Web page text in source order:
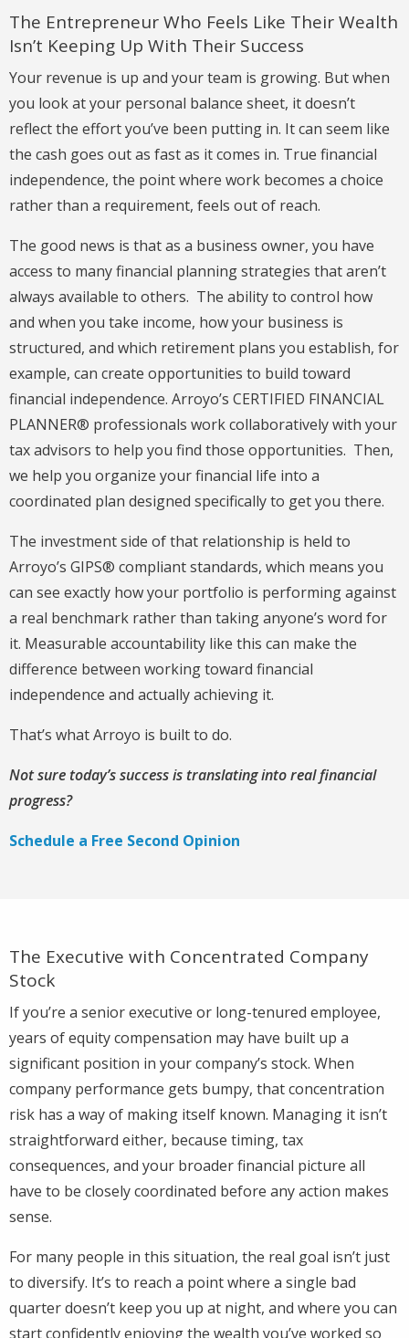
The Entrepreneur Who Feels Like Their Wealth
Isn’t Keeping Up With Their Success
Your revenue is up and your team is growing. But when
you look at your personal balance sheet, it doesn’t
reflect the effort you’ve been putting in. It can seem like
the cash goes out as fast as it comes in. True financial
independence, the point where work becomes a choice
rather than a requirement, feels out of reach.
The good news is that as a business owner, you have
access to many financial planning strategies that aren’t
always available to others. The ability to control how
and when you take income, how your business is
structured, and which retirement plans you establish, for
example, can create opportunities to build toward
financial independence. Arroyo’s CERTIFIED FINANCIAL
PLANNER® professionals work collaboratively with your
tax advisors to help you find those opportunities. Then,
we help you organize your financial life into a
coordinated plan designed specifically to get you there.
The investment side of that relationship is held to
Arroyo’s GIPS® compliant standards, which means you
can see exactly how your portfolio is performing against
a real benchmark rather than taking anyone’s word for
it. Measurable accountability like this can make the
difference between working toward financial
independence and actually achieving it.
That’s what Arroyo is built to do.
Not sure today’s success is translating into real financial
progress?
Schedule a Free Second Opinion
The Executive with Concentrated Company
Stock
If you’re a senior executive or long-tenured employee,
years of equity compensation may have built up a
significant position in your company’s stock. When
company performance gets bumpy, that concentration
risk has a way of making itself known. Managing it isn’t
straightforward either, because timing, tax
consequences, and your broader financial picture all
have to be closely coordinated before any action makes
sense.
For many people in this situation, the real goal isn’t just
to diversify. It’s to reach a point where a single bad
quarter doesn’t keep you up at night, and where you can
start confidently enjoying the wealth you’ve worked so